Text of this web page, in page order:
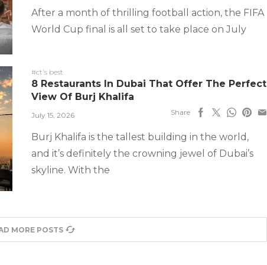
After a month of thrilling football action, the FIFA
World Cup final is all set to take place on July
#ct's best
8 Restaurants In Dubai That Offer The Perfect
View Of Burj Khalifa
July 15, 2026 Share
Burj Khalifa is the tallest building in the world,
and it’s definitely the crowning jewel of Dubai’s
skyline. With the
MORE POSTS